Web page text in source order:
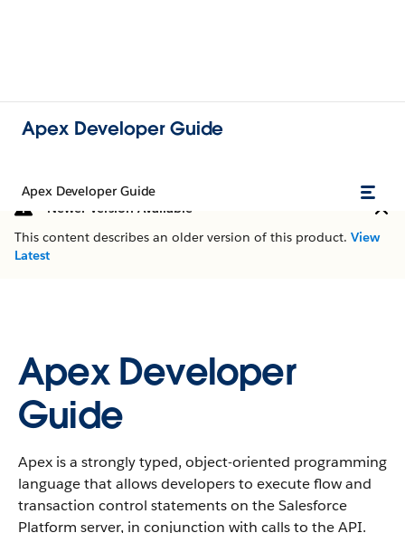
Apex Developer Guide
Apex Developer Guide
Newer Version Available
This content describes an older version of this product. View
Latest
Apex Developer
Guide
Apex is a strongly typed, object-oriented programming
language that allows developers to execute flow and
transaction control statements on the Salesforce
Platform server, in conjunction with calls to the API.